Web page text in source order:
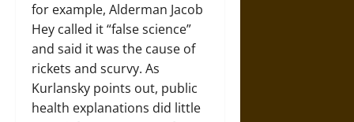
for example, Alderman Jacob
Hey called it “false science”
and said it was the cause of
rickets and scurvy. As
Kurlansky points out, public
health explanations did little